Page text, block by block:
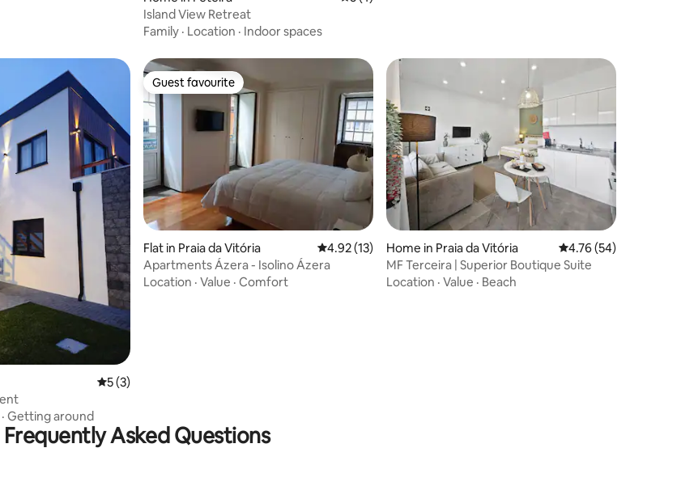
Island View Retreat
Family · Location · Indoor spaces
5 out of 5 average rating, 3 reviews
5 (3)
· Getting around
Guest favourite
Guest favourite
Flat in Praia da Vitória 4.92 out of 5 average rating, 13 reviews
4.92 (13)
Apartments Ázera - Isolino Ázera
Location · Value · Comfort
Home in Praia da Vitória 4.76 out of 5
4.76 (54)
MF Terceira | Superior Boutique Suite
Location · Value · Beach
Frequently Asked Questions